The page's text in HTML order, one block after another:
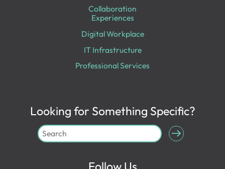
Collaboration
Experiences
Digital Workplace
IT Infrastructure
Professional Services
Looking for Something Specific?